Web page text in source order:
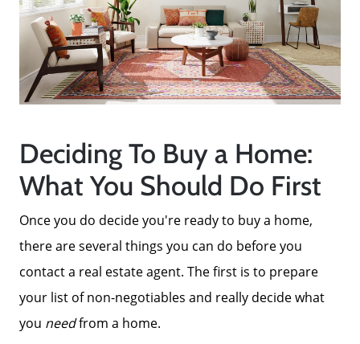
Call Us:
858-500-2195
Message Us:
ken@kenschwartzre.com
Deciding To Buy a Home:
What You Should Do First
Once you do decide you're ready to buy a home,
there are several things you can do before you
contact a real estate agent. The first is to prepare
your list of non-negotiables and really decide what
you needfrom a home.